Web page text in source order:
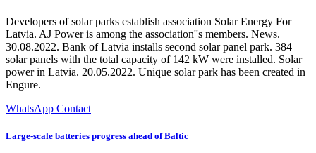
Developers of solar parks establish association Solar Energy For
Latvia. AJ Power is among the association''s members. News.
30.08.2022. Bank of Latvia installs second solar panel park. 384
solar panels with the total capacity of 142 kW were installed. Solar
power in Latvia. 20.05.2022. Unique solar park has been created in
Engure.
WhatsApp Contact
Large-scale batteries progress ahead of Baltic